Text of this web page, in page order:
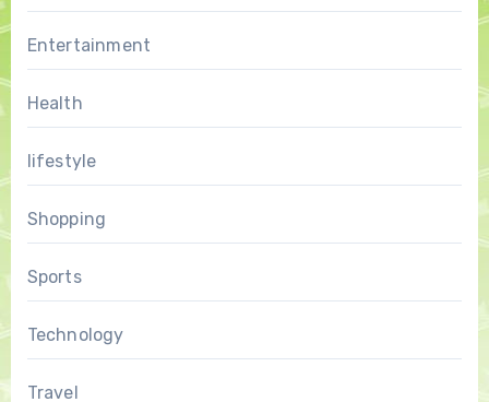
Entertainment
Health
lifestyle
Shopping
Sports
Technology
Travel